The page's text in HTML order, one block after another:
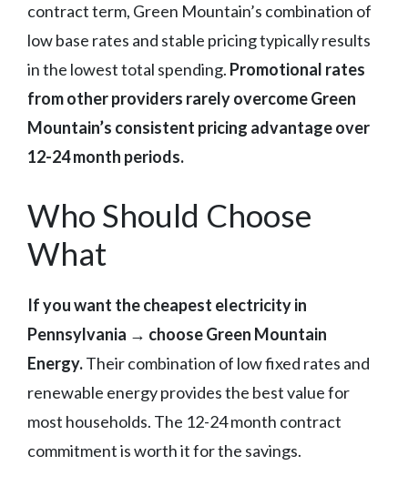
contract term, Green Mountain’s combination of
low base rates and stable pricing typically results
in the lowest total spending. Promotional rates
from other providers rarely overcome Green
Mountain’s consistent pricing advantage over
12-24 month periods.
Who Should Choose
What
If you want the cheapest electricity in
Pennsylvania → choose Green Mountain
Energy.Their combination of low fixed rates and
renewable energy provides the best value for
most households. The 12-24 month contract
commitment is worth it for the savings.